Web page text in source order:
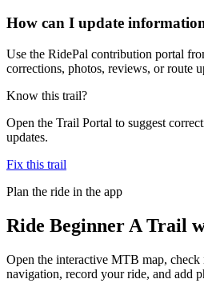
How can I update
Use the RidePal contribution portal
corrections, photos, reviews, or route
Know this trail?
Open the Trail Portal to suggest
updates.
Fix this trail
Plan the ride in the app
Ride Beginner A Trail
Open the interactive MTB map,
navigation, record your ride, and add